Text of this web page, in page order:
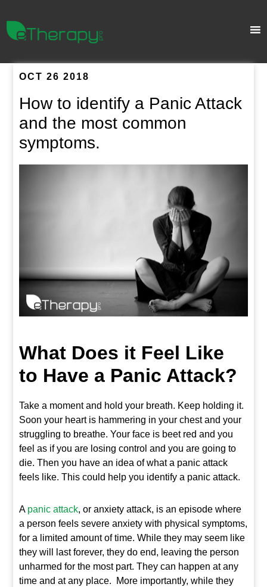
OCT 26 2018
How to identify a Panic Attack
and the most common
symptoms.
What Does it Feel Like
to Have a Panic Attack?
Take a moment and hold your breath. Keep holding it.
Soon your heart is hammering in your chest and your
struggling to breathe. Your face is beet red and you
feel as if you are losing control and you are going to
die. Then you have an idea of what a panic attack
feels like. This could help you identify a panic attack.
A panic attack, or anxiety attack, is an episode where
a person feels severe anxiety with physical symptoms,
for a limited amount of time. While they may seem like
they will last forever, they do end, leaving the person
unharmed for the most part. They can happen at any
time and at any place. More importantly, while they